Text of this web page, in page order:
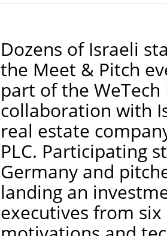
Dozens of Israeli
the Meet & Pitch
part of the
collaboration with
real estate
PLC. Participating
Germany and
landing an
executives from